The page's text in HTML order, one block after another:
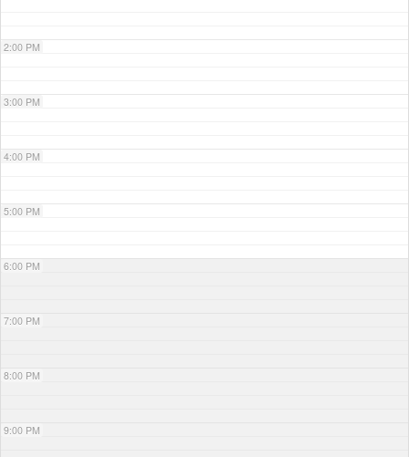
2:00 PM
3:00 PM
4:00 PM
5:00 PM
6:00 PM
7:00 PM
8:00 PM
9:00 PM